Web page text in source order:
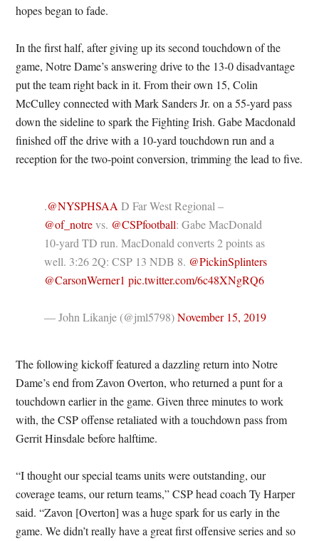
hopes began to fade.
In the first half, after giving up its second touchdown of the
game, Notre Dame’s answering drive to the 13-0 disadvantage
put the team right back in it. From their own 15, Colin
McCulley connected with Mark Sanders Jr. on a 55-yard pass
down the sideline to spark the Fighting Irish. Gabe Macdonald
finished off the drive with a 10-yard touchdown run and a
reception for the two-point conversion, trimming the lead to five.
.@NYSPHSAA D Far West Regional –
@of_notrevs. @CSPfootball: Gabe MacDonald
10-yard TD run. MacDonald converts 2 points as
well. 3:26 2Q: CSP 13 NDB 8. @PickinSplinters
@CarsonWerner1 pic.twitter.com/6c48XNgRQ6
— John Likanje (@jml5798)November 15, 2019
The following kickoff featured a dazzling return into Notre
Dame’s end from Zavon Overton, who returned a punt for a
touchdown earlier in the game. Given three minutes to work
with, the CSP offense retaliated with a touchdown pass from
Gerrit Hinsdale before halftime.
“I thought our special teams units were outstanding, our
coverage teams, our return teams,” CSP head coach Ty Harper
said. “Zavon [Overton] was a huge spark for us early in the
game. We didn’t really have a great first offensive series and so